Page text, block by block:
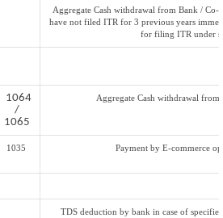
Aggregate Cash withdrawal from Bank /
have not filed ITR for 3 previous years
for filing ITR under
1064
/
1065
Aggregate Cash withdrawal
1035 Payment by E-commerce
TDS deduction by bank in case of